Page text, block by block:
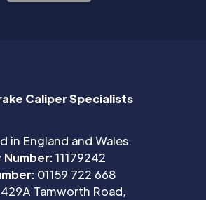
Caliper Specialists
in England and Wales.
Number:11179242
01159 722 668
429A Tamworth Road,